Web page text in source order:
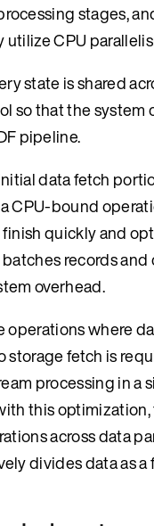
stages,
utilize CPU
state is shared
so that the system
pipeline.
data fetch
CPU-bound
quickly and
records and
overhead.
operations where
storage fetch is
processing in a
this optimization,
across data
divides data as